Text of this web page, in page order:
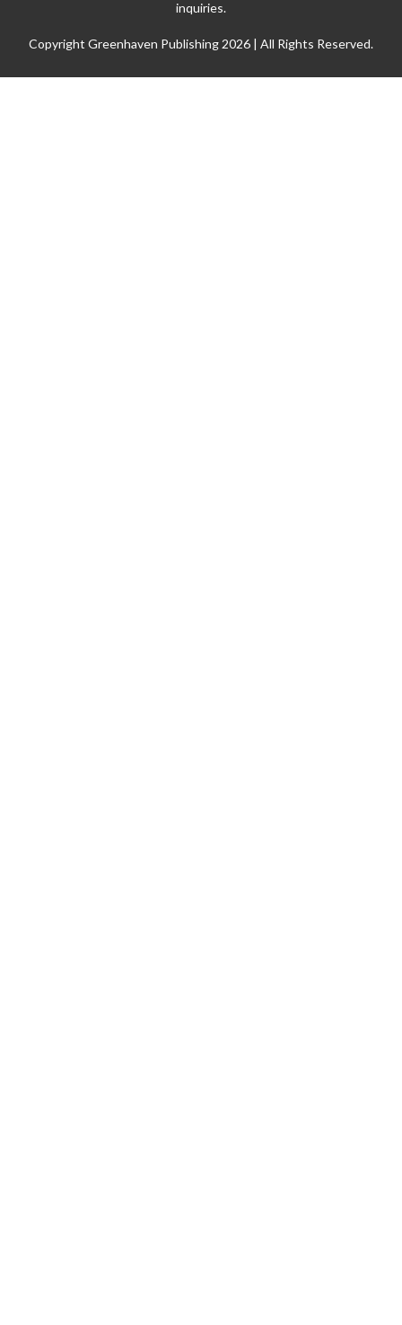
inquiries.
Copyright Greenhaven Publishing 2026 | All Rights Reserved.